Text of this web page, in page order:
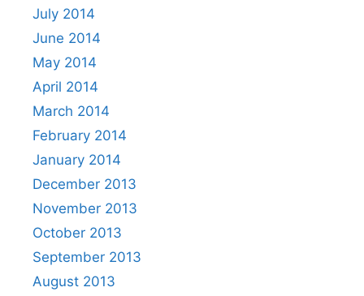
July 2014
June 2014
May 2014
April 2014
March 2014
February 2014
January 2014
December 2013
November 2013
October 2013
September 2013
August 2013